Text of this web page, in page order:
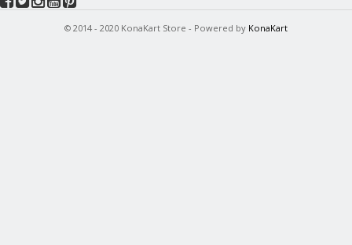
© 2014 - 2020 KonaKart Store - Powered by KonaKart